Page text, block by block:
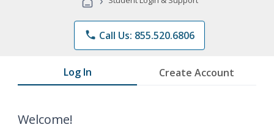
Programs
phone Call Us: 855.520.6806
Log In Create Account
Welcome!